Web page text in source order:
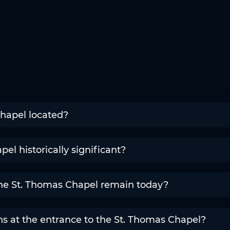
located?
historically significant?
St. Thomas Chapel remain today?
at the entrance to the St. Thomas Chapel?